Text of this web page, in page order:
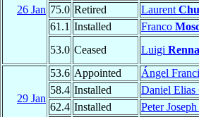
26 Jan 75.0 Retired Laurent
61.1 Installed Franco
53.0 Ceased Luigi Renna
29 Jan
53.6 Appointed Ángel
58.4 Installed Daniel Elias
62.4 Installed Peter Joseph